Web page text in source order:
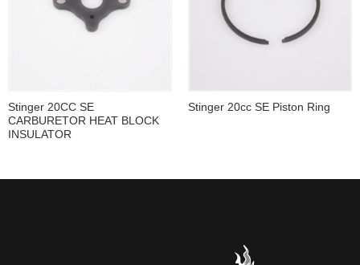
Stinger 20CC SE
CARBURETOR HEAT BLOCK
INSULATOR
Stinger 20cc SE Piston Ring